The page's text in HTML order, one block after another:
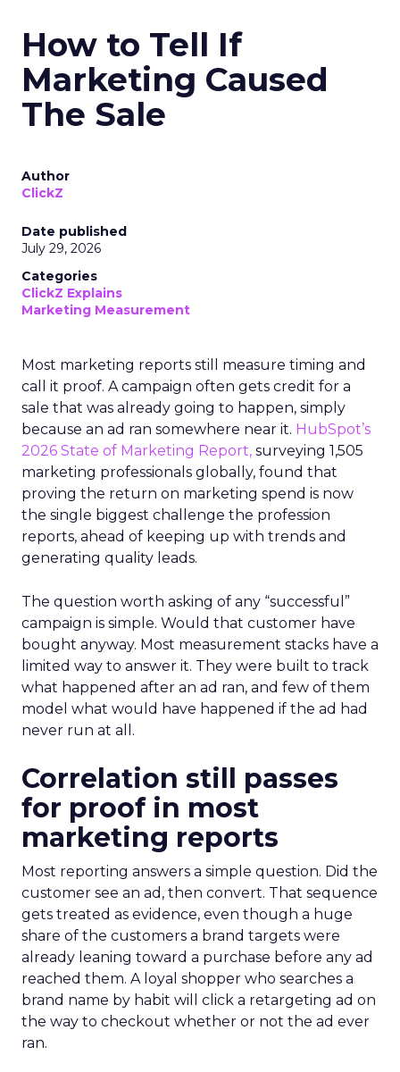
How to Tell If
Marketing Caused
The Sale
Author
ClickZ
Date published
July 29, 2026
Categories
ClickZ Explains
Marketing Measurement
Most marketing reports still measure timing and
call it proof. A campaign often gets credit for a
sale that was already going to happen, simply
because an ad ran somewhere near it. HubSpot’s
2026 State of Marketing Report, surveying 1,505
marketing professionals globally, found that
proving the return on marketing spend is now
the single biggest challenge the profession
reports, ahead of keeping up with trends and
generating quality leads.
The question worth asking of any “successful”
campaign is simple. Would that customer have
bought anyway. Most measurement stacks have a
limited way to answer it. They were built to track
what happened after an ad ran, and few of them
model what would have happened if the ad had
never run at all.
Correlation still passes
for proof in most
marketing reports
Most reporting answers a simple question. Did the
customer see an ad, then convert. That sequence
gets treated as evidence, even though a huge
share of the customers a brand targets were
already leaning toward a purchase before any ad
reached them. A loyal shopper who searches a
brand name by habit will click a retargeting ad on
the way to checkout whether or not the ad ever
ran.